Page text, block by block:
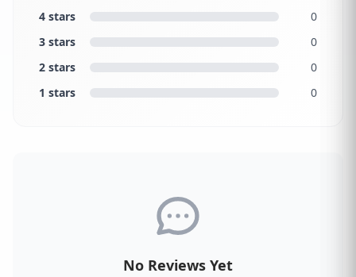
4 stars
0
3 stars
0
2 stars
0
1 stars
0
No Reviews Yet